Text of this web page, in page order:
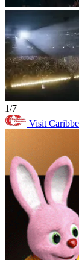
1/7
Visit